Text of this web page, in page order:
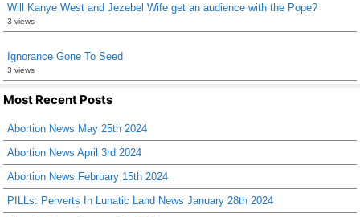
Will Kanye West and Jezebel Wife get an audience with the Pope?
3 views
Ignorance Gone To Seed
3 views
Most Recent Posts
Abortion News May 25th 2024
Abortion News April 3rd 2024
Abortion News February 15th 2024
PILLs: Perverts In Lunatic Land News January 28th 2024